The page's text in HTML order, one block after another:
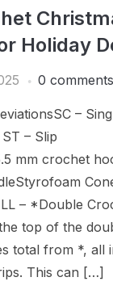
Holiday
0 comments
–
– Slip
mm crochet
– *Double
top of the
total from *, all
This can […]